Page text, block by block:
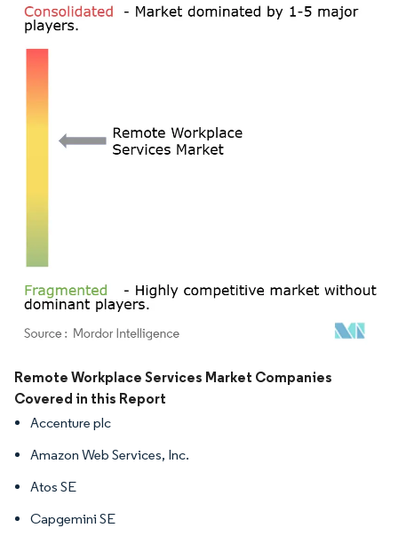
Image © Mordor Intelligence. Reuse requires attribution under CC BY 4.0.
Remote Workplace Services Market Companies
Covered in this Report
Accenture plc
Amazon Web Services, Inc.
Atos SE
Capgemini SE